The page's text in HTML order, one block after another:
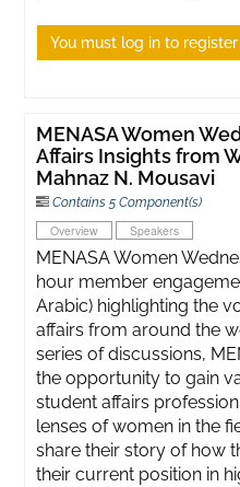
You must log in to register
MENASA Women
Affairs Insights from
Mahnaz N. Mousavi
Contains 5 Component(s)
Overview Speakers
MENASA Women
hour member
Arabic) highlighting the
affairs from around the
series of discussions,
the opportunity to gain
student affairs
lenses of women in the
share their story of how
their current position in